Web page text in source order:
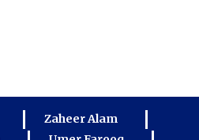
Zaheer Alam